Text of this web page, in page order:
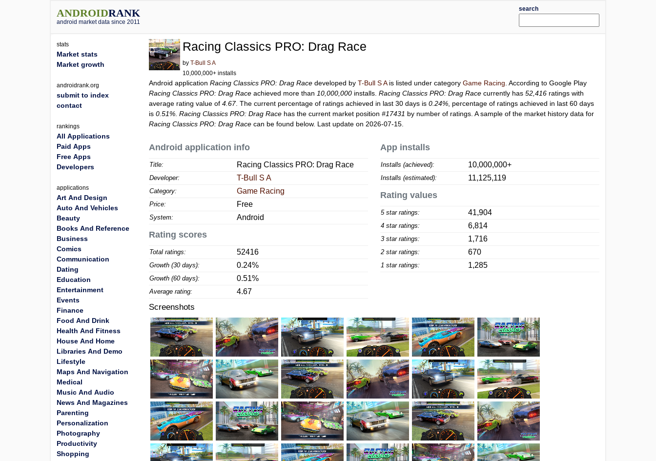
ANDROIDRANK
android market data since 2011
search
Racing Classics PRO: Drag Race
byT-Bull S A
10,000,000+ installs
Android applicationRacing Classics PRO: Drag Race developed byT-Bull S Ais listed under categoryGame Racing . According to Google Play
Racing Classics PRO: Drag Race achieved more than 10,000,000 installs.Racing Classics PRO: Drag Race currently has52,416 ratings with
average rating value of4.67. The current percentage of ratings achieved in last 30 days is0.24% , percentage of ratings achieved in last 60 days
is0.51% .Racing Classics PRO: Drag Race has the current market position#17431 by number of ratings. A sample of the market history data for
Racing Classics PRO: Drag Race can be found below. Last update on 2026-07-15.
Android application info
Title: Racing Classics PRO: Drag Race
Developer: T-Bull S A
Category: Game Racing
Price: Free
System: Android
Rating scores
Total ratings: 52416
Growth (30 days): 0.24%
Growth (60 days): 0.51%
Average rating: 4.67
App installs
Installs (achieved): 10,000,000+
Installs (estimated): 11,125,119
Rating values
5 star ratings: 41,904
4 star ratings: 6,814
3 star ratings: 1,716
2 star ratings: 670
1 star ratings: 1,285
Screenshots
stats
Market stats
Market growth
androidrank.org
submit to index
contact
rankings
All Applications
Paid Apps
Free Apps
Developers
applications
Art And Design
Auto And Vehicles
Beauty
Books And Reference
Business
Comics
Communication
Dating
Education
Entertainment
Events
Finance
Food And Drink
Health And Fitness
House And Home
Libraries And Demo
Lifestyle
Maps And Navigation
Medical
Music And Audio
News And Magazines
Parenting
Personalization
Photography
Productivity
Shopping